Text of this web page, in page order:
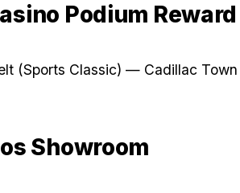
Podium Reward
(Sports Classic) — Cadillac Town
Showroom